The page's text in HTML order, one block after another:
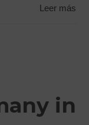
Leer más
in